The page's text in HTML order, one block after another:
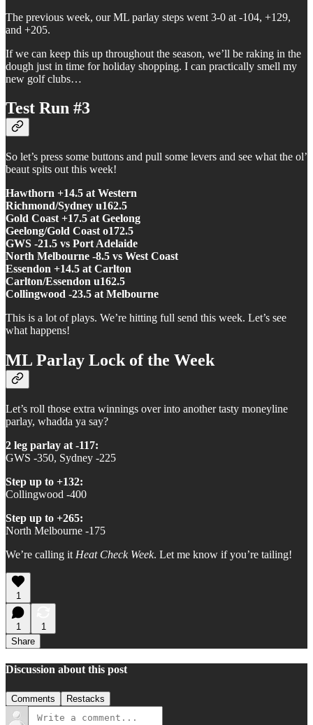
The previous week, our ML parlay steps went 3-0 at -104, +129,
and +205.
If we can keep this up throughout the season, we’ll be raking in the
dough just in time for holiday shopping. I can practically smell my
new golf clubs…
Test Run #3
So let’s press some buttons and pull some levers and see what the ol’
beaut spits out this week!
Hawthorn +14.5 at Western
Richmond/Sydney u162.5
Gold Coast +17.5 at Geelong
Geelong/Gold Coast o172.5
GWS -21.5 vs Port Adelaide
North Melbourne -8.5 vs West Coast
Essendon +14.5 at Carlton
Carlton/Essendon u162.5
Collingwood -23.5 at Melbourne
This is a lot of plays. We’re hitting full send this week. Let’s see
what happens!
ML Parlay Lock of the Week
Let’s roll those extra winnings over into another tasty moneyline
parlay, whadda ya say?
2 leg parlay at -117:
GWS -350, Sydney -225
Step up to +132:
Collingwood -400
Step up to +265:
North Melbourne -175
We’re calling it Heat Check Week. Let me know if you’re tailing!
1
1
1
Share
Discussion about this post
Comments Restacks